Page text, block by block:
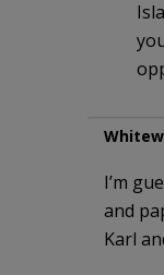
I’m
and
Karl